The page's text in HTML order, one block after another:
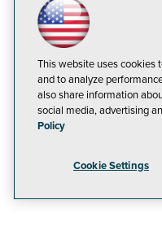
This website uses cookies
and to analyze
also share information
social media, advertising
Policy
Cookie Settings